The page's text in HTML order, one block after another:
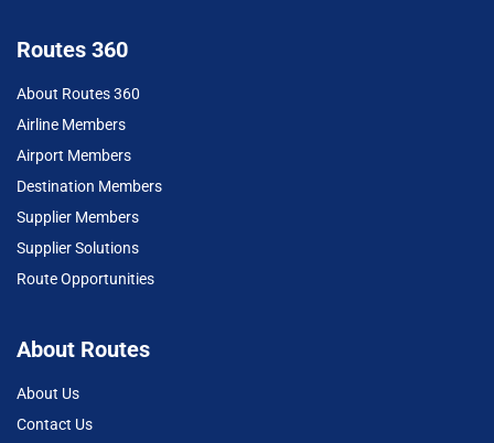
Routes 360
About Routes 360
Airline Members
Airport Members
Destination Members
Supplier Members
Supplier Solutions
Route Opportunities
About Routes
About Us
Contact Us